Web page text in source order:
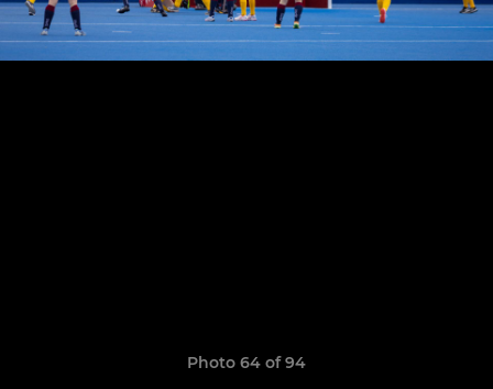
Photo 64 of 94